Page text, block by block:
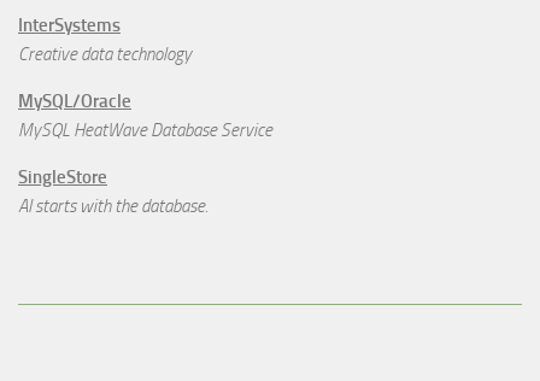
InterSystems
Creative data technology
MySQL/Oracle
MySQL HeatWave Database Service
SingleStore
AI starts with the database.